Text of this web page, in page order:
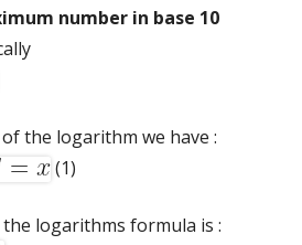
number in base 10
the logarithm we have :
(1)
logarithms formula is :